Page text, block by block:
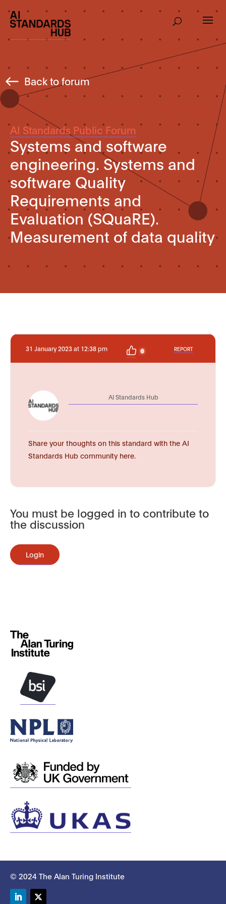
Back to forum
AI Standards Public Forum
Systems and software
engineering. Systems and
software Quality
Requirements and
Evaluation (SQuaRE).
Measurement of data quality
31 January 2023 at 12:38 pm 0 REPORT
AI Standards Hub
Share your thoughts on this standard with the AI
Standards Hub community here.
You must be logged in to contribute to
the discussion
Login
© 2024 The Alan Turing Institute